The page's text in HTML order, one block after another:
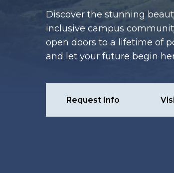
Discover the stunning
inclusive campus
open doors to a lifetime of
and let your future begin
Request Info